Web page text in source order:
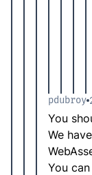
pdubroy
You
We
You